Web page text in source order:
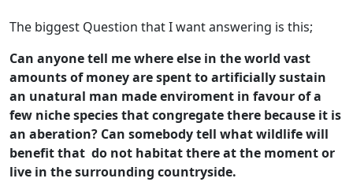
The biggest Question that I want answering is this;
Can anyone tell me where else in the world vast
amounts of money are spent to artificially sustain
an unatural man made enviroment in favour of a
few niche species that congregate there because it is
an aberation? Can somebody tell what wildlife will
benefit that do not habitat there at the moment or
live in the surrounding countryside.